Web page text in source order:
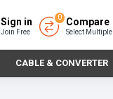
Sign in
Join Free
Compare
Select Multiple
0
CABLE & CONVERTER